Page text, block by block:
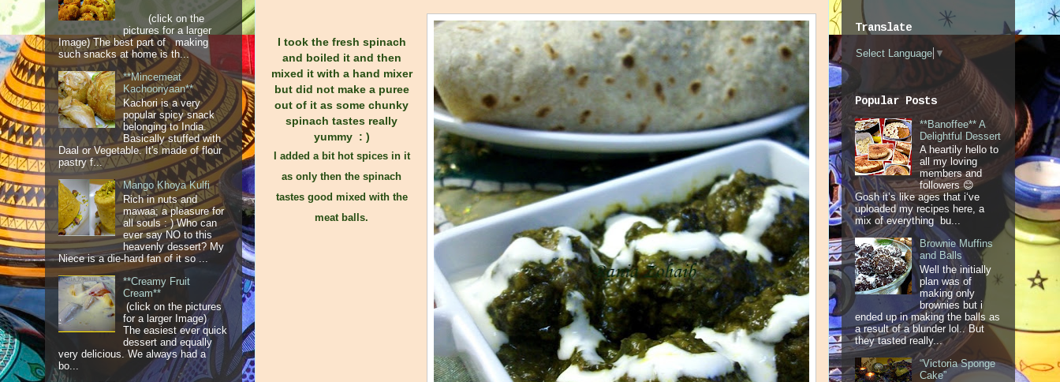
I took the fresh spinach
and boiled it and then
mixed it with a hand mixer
but did not make a puree
out of it as some chunky
spinach tastes really
yummy : )
I added a bit hot spices in it
as only then the spinach
tastes good mixed with the
meat balls.
(click on the
pictures for a larger
Image) The best part of making
such snacks at home is th...
**Mincemeat
Kachooriyaan**
Kachori is a very
popular spicy snack
belonging to India.
Basically stuffed with
Daal or Vegetable. It's made of flour
pastry f...
Mango Khoya Kulfi
Rich in nuts and
mawaa; a pleasure for
all souls : ) Who can
ever say NO to this
heavenly dessert? My
Niece is a die-hard fan of it so ...
**Creamy Fruit
Cream**
(click on the pictures
for a larger Image)
The easiest ever quick
dessert and equally
very delicious. We always had a
bo...
Translate
Select Language ▼
Popular Posts
**Banoffee** A
Delightful Dessert
A heartily hello to
all my loving
members and
followers 😊
Gosh it’s like ages that i‘ve
uploaded my recipes here, a
mix of everything bu...
Brownie Muffins
and Balls
Well the initially
plan was of
making only
brownies but i
ended up in making the balls as
a result of a blunder lol.. But
they tasted really...
“Victoria Sponge
Cake”